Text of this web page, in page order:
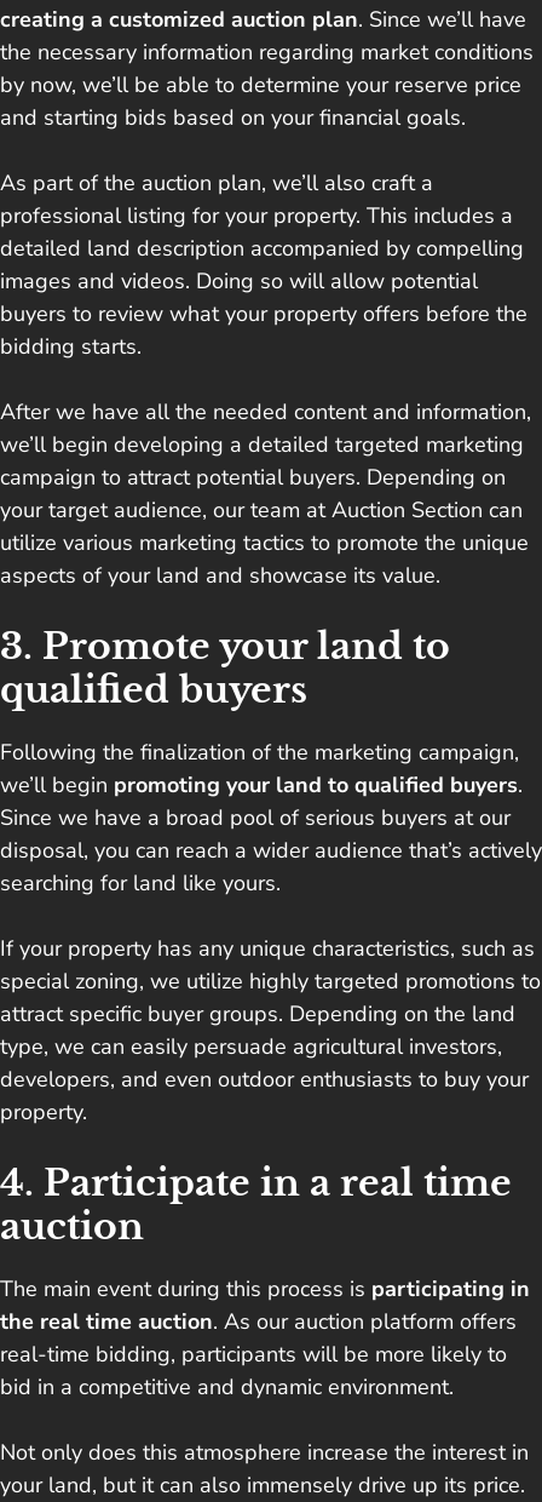
creating a customized auction plan. Since we’ll have
the necessary information regarding market conditions
by now, we’ll be able to determine your reserve price
and starting bids based on your financial goals.
As part of the auction plan, we’ll also craft a
professional listing for your property. This includes a
detailed land description accompanied by compelling
images and videos. Doing so will allow potential
buyers to review what your property offers before the
bidding starts.
After we have all the needed content and information,
we’ll begin developing a detailed targeted marketing
campaign to attract potential buyers. Depending on
your target audience, our team at Auction Section can
utilize various marketing tactics to promote the unique
aspects of your land and showcase its value.
3. Promote your land to
qualified buyers
Following the finalization of the marketing campaign,
we’ll begin promoting your land to qualified buyers.
Since we have a broad pool of serious buyers at our
disposal, you can reach a wider audience that’s actively
searching for land like yours.
If your property has any unique characteristics, such as
special zoning, we utilize highly targeted promotions to
attract specific buyer groups. Depending on the land
type, we can easily persuade agricultural investors,
developers, and even outdoor enthusiasts to buy your
property.
4. Participate in a real time
auction
The main event during this process is participating in
the real time auction. As our auction platform offers
real-time bidding, participants will be more likely to
bid in a competitive and dynamic environment.
Not only does this atmosphere increase the interest in
your land, but it can also immensely drive up its price.